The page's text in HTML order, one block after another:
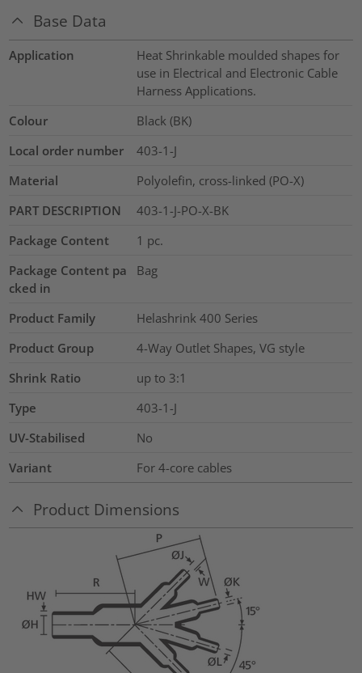
Base Data
Application
Heat Shrinkable moulded shapes for
use in Electrical and Electronic Cable
Harness Applications.
Colour
Black (BK)
Local order number
403-1-J
Material
Polyolefin, cross-linked (PO-X)
PART DESCRIPTION
403-1-J-PO-X-BK
Package Content
1 pc.
Package Content pa
cked in
Bag
Product Family
Helashrink 400 Series
Product Group
4-Way Outlet Shapes, VG style
Shrink Ratio
up to 3:1
Type
403-1-J
UV-Stabilised
No
Variant
For 4-core cables
Product Dimensions